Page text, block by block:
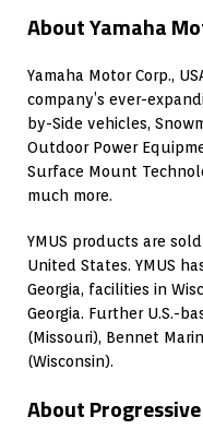
About Yamaha
Yamaha Motor Corp.,
company’s ever-
by-Side vehicles,
Outdoor Power
Surface Mount
much more.
YMUS products are
United States. YMUS
Georgia, facilities in
Georgia. Further U.S.-
(Missouri), Bennet
(Wisconsin).
About